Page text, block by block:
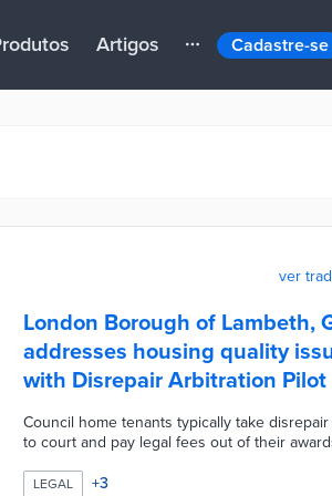
Artigos Cadastre-se
ver
London Borough of Lambeth,
addresses housing quality
with Disrepair Arbitration Pilot
Council home tenants typically take disrepair
to court and pay legal fees out of their
house before an independent barrister.
LEGAL +3